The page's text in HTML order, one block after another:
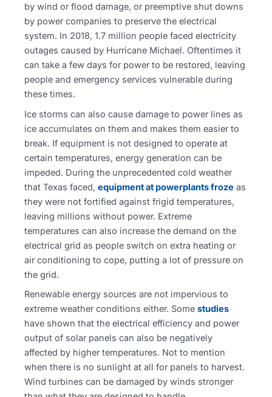
by wind or flood damage, or preemptive shut downs
by power companies to preserve the electrical
system. In 2018, 1.7 million people faced electricity
outages caused by Hurricane Michael. Oftentimes it
can take a few days for power to be restored, leaving
people and emergency services vulnerable during
these times.
Ice storms can also cause damage to power lines as
ice accumulates on them and makes them easier to
break. If equipment is not designed to operate at
certain temperatures, energy generation can be
impeded. During the unprecedented cold weather
that Texas faced, equipment at powerplants froze as
they were not fortified against frigid temperatures,
leaving millions without power. Extreme
temperatures can also increase the demand on the
electrical grid as people switch on extra heating or
air conditioning to cope, putting a lot of pressure on
the grid.
Renewable energy sources are not impervious to
extreme weather conditions either. Some studies
have shown that the electrical efficiency and power
output of solar panels can also be negatively
affected by higher temperatures. Not to mention
when there is no sunlight at all for panels to harvest.
Wind turbines can be damaged by winds stronger